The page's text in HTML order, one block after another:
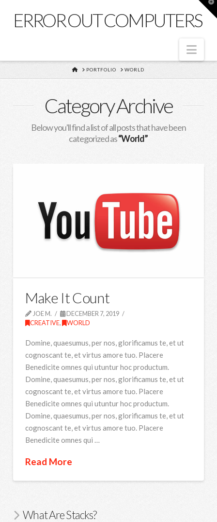
ERROR OUT COMPUTERS
HOMEPORTFOLIO WORLD
Category Archive
Below you'll find a list of all posts that have been
categorized as“World”
Make It Count
JOE M.
DECEMBER 7, 2019
CREATIVE, WORLD
Domine, quaesumus, per nos, glorificamus te, et ut
cognoscant te, et virtus amore tuo. Placere
Benedicite omnes qui utuntur hoc productum.
Domine, quaesumus, per nos, glorificamus te, et ut
cognoscant te, et virtus amore tuo. Placere
Benedicite omnes qui utuntur hoc productum.
Domine, quaesumus, per nos, glorificamus te, et ut
cognoscant te, et virtus amore tuo. Placere
Benedicite omnes qui …
Read More
What Are Stacks?